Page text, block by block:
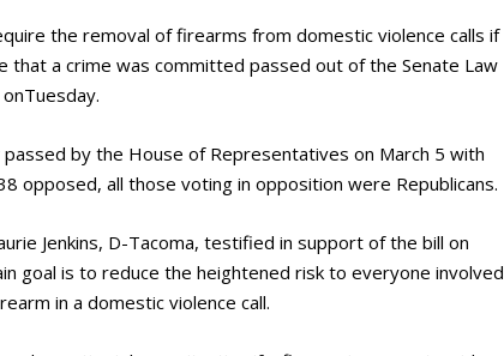
the removal of firearms from domestic violence calls if
that a crime was committed passed out of the Senate Law
by the House of Representatives on March 5 with
opposed, all those voting in opposition were Republicans.
Jenkins, D-Tacoma, testified in support of the bill on
goal is to reduce the heightened risk to everyone involved
in a domestic violence call.